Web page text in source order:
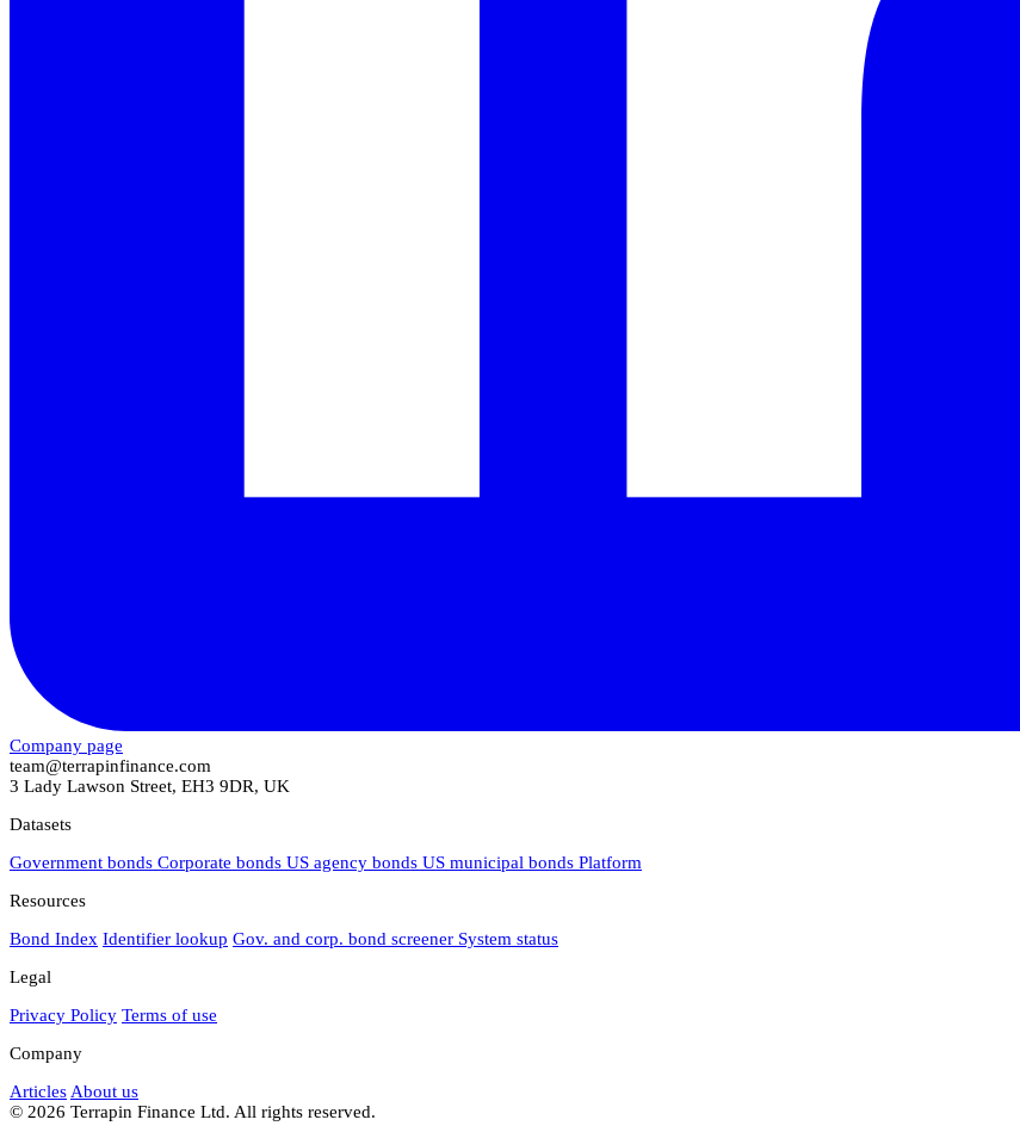
Company page
team@terrapinfinance.com
3 Lady Lawson Street, EH3 9DR, UK
Datasets
Government bonds Corporate bonds US agency bonds US municipal bonds Platform
Resources
Bond Index Identifier lookup Gov. and corp. bond screener System status
Legal
Privacy Policy Terms of use
Company
Articles About us
© 2026 Terrapin Finance Ltd. All rights reserved.